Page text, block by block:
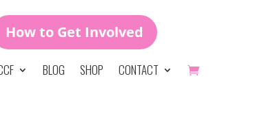
How to Get Involved
BLOG SHOP CONTACT